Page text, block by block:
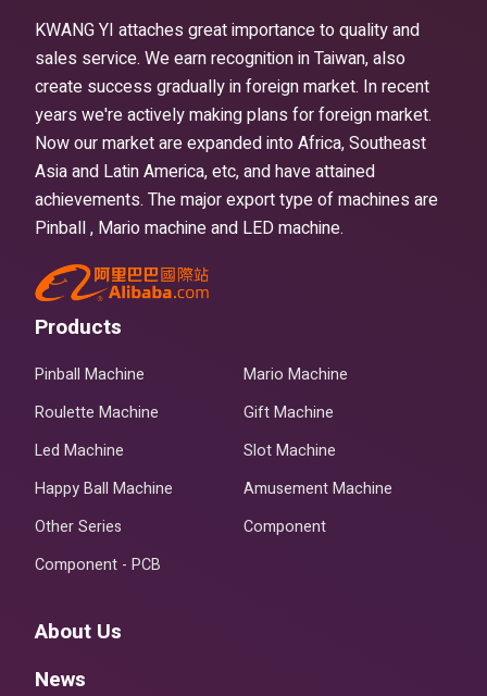
KWANG YI attaches great importance to quality and
sales service. We earn recognition in Taiwan, also
create success gradually in foreign market. In recent
years we're actively making plans for foreign market.
Now our market are expanded into Africa, Southeast
Asia and Latin America, etc, and have attained
achievements. The major export type of machines are
Pinball , Mario machine and LED machine.
Products
Pinball Machine
Mario Machine
Roulette Machine
Gift Machine
Led Machine
Slot Machine
Happy Ball Machine
Amusement Machine
Other Series
Component
Component - PCB
About Us
News